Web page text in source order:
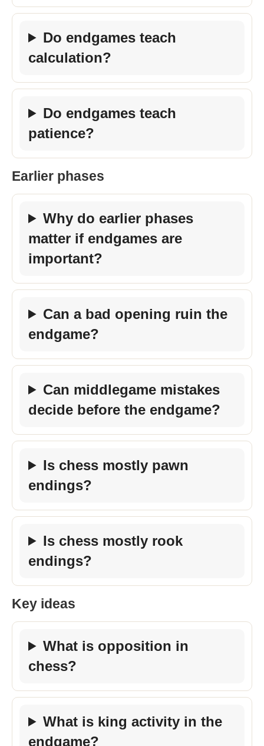
Do endgames teach
calculation?
Do endgames teach
patience?
Earlier phases
Why do earlier phases
matter if endgames are
important?
Can a bad opening ruin the
endgame?
Can middlegame mistakes
decide before the endgame?
Is chess mostly pawn
endings?
Is chess mostly rook
endings?
Key ideas
What is opposition in
chess?
What is king activity in the
endgame?